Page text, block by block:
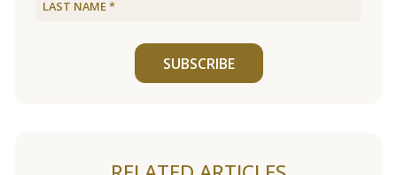
SUBSCRIBE